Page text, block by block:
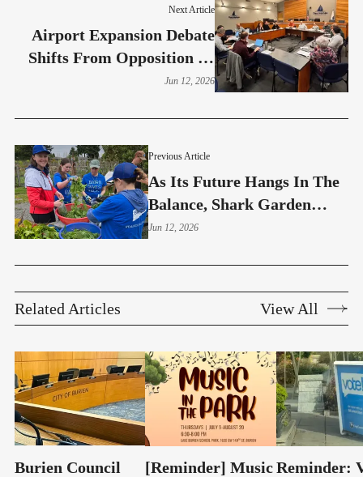
Previous Article
As Its Future Hangs In The
Balance, Shark Garden
Invites The Community In
Jun 12, 2026
Next Article
Airport Expansion Debate
Shifts From Opposition To
Mitigation
Jun 12, 2026
Related Articles View All
Burien Council
[Reminder] Music
Reminder: